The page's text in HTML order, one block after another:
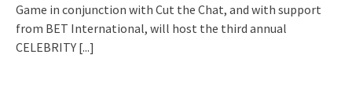
Game in conjunction with Cut the Chat, and with support
from BET International, will host the third annual
CELEBRITY [...]